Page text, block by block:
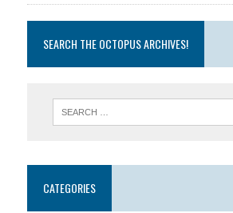
SEARCH THE OCTOPUS ARCHIVES!
CATEGORIES